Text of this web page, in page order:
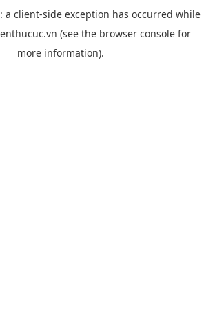
a client-side exception has occurred while
(see the browser console for
more information).